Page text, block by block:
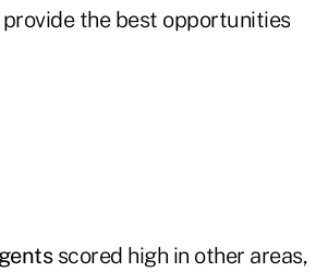
the best opportunities
scored high in other areas,